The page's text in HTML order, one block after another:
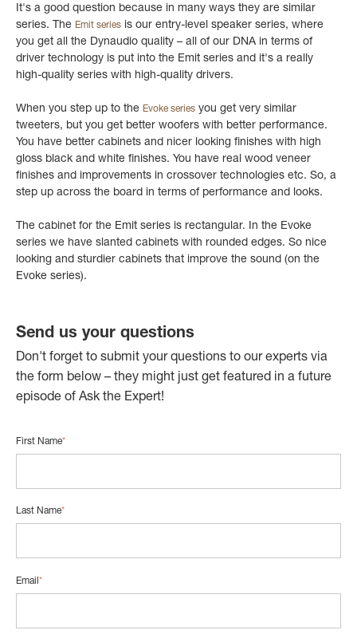
It's a good question because in many ways they are similar
series. The Emit series is our entry-level speaker series, where
you get all the Dynaudio quality – all of our DNA in terms of
driver technology is put into the Emit series and it's a really
high-quality series with high-quality drivers.
When you step up to the Evoke series you get very similar
tweeters, but you get better woofers with better performance.
You have better cabinets and nicer looking finishes with high
gloss black and white finishes. You have real wood veneer
finishes and improvements in crossover technologies etc. So, a
step up across the board in terms of performance and looks.
The cabinet for the Emit series is rectangular. In the Evoke
series we have slanted cabinets with rounded edges. So nice
looking and sturdier cabinets that improve the sound (on the
Evoke series).
Send us your questions
Don't forget to submit your questions to our experts via
the form below – they might just get featured in a future
episode of Ask the Expert!
First Name*
Last Name*
Email *